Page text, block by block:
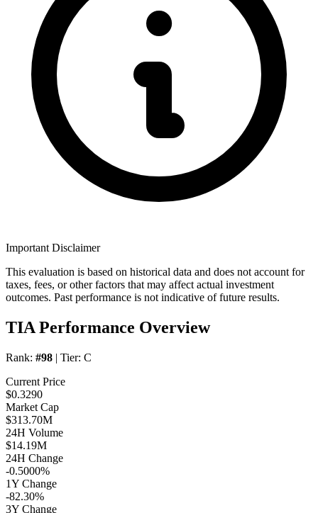
Important Disclaimer
This evaluation is based on historical data and does not account for
taxes, fees, or other factors that may affect actual investment
outcomes. Past performance is not indicative of future results.
TIA Performance Overview
Rank: #98 | Tier: C
Current Price
$0.3290
Market Cap
$313.70M
24H Volume
$14.19M
24H Change
-0.5000%
1Y Change
-82.30%
3Y Change